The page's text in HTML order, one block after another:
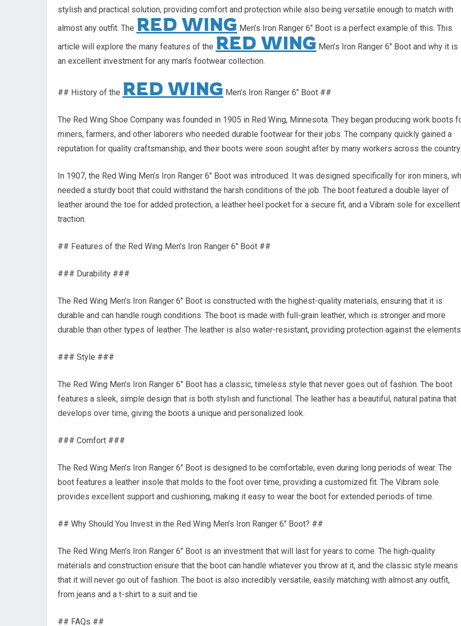
stylish and practical solution, providing comfort and protection while also being versatile enough to match with
almost any outfit. The RED WING Men’s Iron Ranger 6″ Boot is a perfect example of this. This
article will explore the many features of the RED WING Men’s Iron Ranger 6″ Boot and why it is
an excellent investment for any man’s footwear collection.
## History of the RED WING Men’s Iron Ranger 6″ Boot ##
The Red Wing Shoe Company was founded in 1905 in Red Wing, Minnesota. They began producing work boots
miners, farmers, and other laborers who needed durable footwear for their jobs. The company quickly gained a
reputation for quality craftsmanship, and their boots were soon sought after by many workers across the country.
In 1907, the Red Wing Men’s Iron Ranger 6″ Boot was introduced. It was designed specifically for iron miners,
needed a sturdy boot that could withstand the harsh conditions of the job. The boot featured a double layer of
leather around the toe for added protection, a leather heel pocket for a secure fit, and a Vibram sole for excellent
traction.
## Features of the Red Wing Men’s Iron Ranger 6″ Boot ##
### Durability ###
The Red Wing Men’s Iron Ranger 6″ Boot is constructed with the highest-quality materials, ensuring that it is
durable and can handle rough conditions. The boot is made with full-grain leather, which is stronger and more
durable than other types of leather. The leather is also water-resistant, providing protection against the
### Style ###
The Red Wing Men’s Iron Ranger 6″ Boot has a classic, timeless style that never goes out of fashion. The boot
features a sleek, simple design that is both stylish and functional. The leather has a beautiful, natural patina that
develops over time, giving the boots a unique and personalized look.
### Comfort ###
The Red Wing Men’s Iron Ranger 6″ Boot is designed to be comfortable, even during long periods of wear. The
boot features a leather insole that molds to the foot over time, providing a customized fit. The Vibram sole
provides excellent support and cushioning, making it easy to wear the boot for extended periods of time.
## Why Should You Invest in the Red Wing Men’s Iron Ranger 6″ Boot? ##
The Red Wing Men’s Iron Ranger 6″ Boot is an investment that will last for years to come. The high-quality
materials and construction ensure that the boot can handle whatever you throw at it, and the classic style means
that it will never go out of fashion. The boot is also incredibly versatile, easily matching with almost any outfit,
from jeans and a t-shirt to a suit and tie.
## FAQs ##